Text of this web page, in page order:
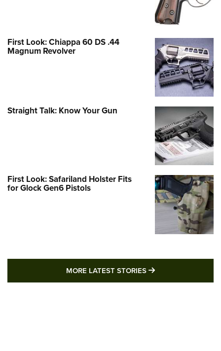
First Look: Chiappa 60 DS .44
Magnum Revolver
Straight Talk: Know Your Gun
First Look: Safariland Holster Fits
for Glock Gen6 Pistols
MORE LATEST STORIES MORE LATEST